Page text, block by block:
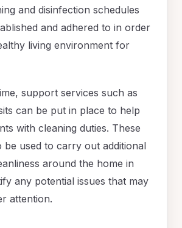
and disinfection schedules
and adhered to in order
living environment for
support services such as
can be put in place to help
with cleaning duties. These
be used to carry out additional
around the home in
any potential issues that may
attention.